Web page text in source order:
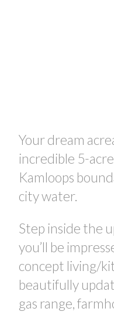
Your dream
incredible 5-
Kamloops
city water.
Step inside the
you’ll be
concept living/
beautifully
gas range,